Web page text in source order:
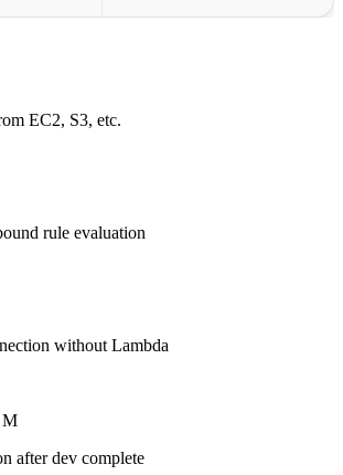
EC2, S3, etc.
rule evaluation
without Lambda
M
after dev complete